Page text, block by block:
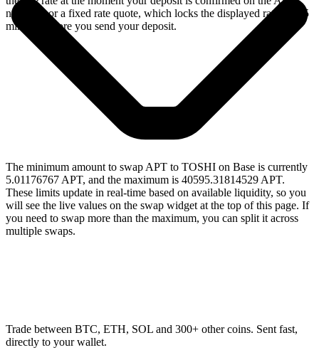
network, or a fixed rate quote, which locks the displayed rate for 15
minutes before you send your deposit.
The minimum amount to swap APT to TOSHI on Base is currently
5.01176767 APT, and the maximum is 40595.31814529 APT.
These limits update in real-time based on available liquidity, so you
will see the live values on the swap widget at the top of this page. If
you need to swap more than the maximum, you can split it across
multiple swaps.
Trade between BTC, ETH, SOL and 300+ other coins. Sent fast,
directly to your wallet.